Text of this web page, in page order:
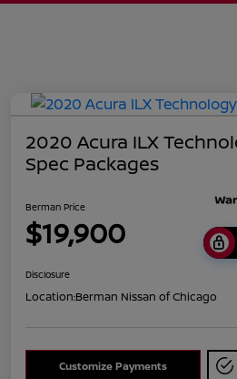
2020 Acura ILX
Spec Packages
Berman Price
$19,900
Disclosure
Location:Berman Nissan of Chicago
Customize Payments